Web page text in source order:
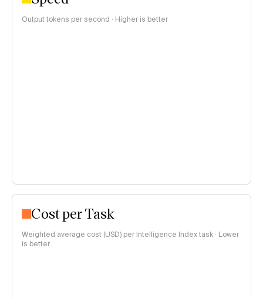
Output tokens per second · Higher is better
Cost per Task
Weighted average cost (USD) per Intelligence Index task · Lower
is better